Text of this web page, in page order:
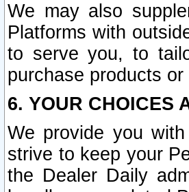
We may also
Platforms with
to serve you, to
purchase products
6. YOUR CHOICES
We provide you
strive to keep your
the Dealer Daily